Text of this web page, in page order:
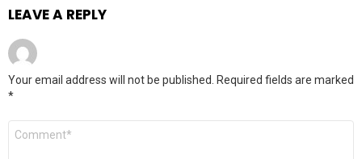
LEAVE A REPLY
Your email address will not be published. Required fields are marked
*
Comment